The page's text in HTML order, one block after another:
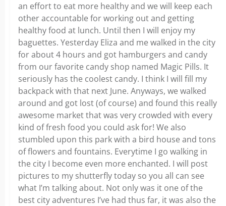
an effort to eat more healthy and we will keep each
other accountable for working out and getting
healthy food at lunch. Until then I will enjoy my
baguettes. Yesterday Eliza and me walked in the city
for about 4 hours and got hamburgers and candy
from our favorite candy shop named Magic Pills. It
seriously has the coolest candy. I think I will fill my
backpack with that next June. Anyways, we walked
around and got lost (of course) and found this really
awesome market that was very crowded with every
kind of fresh food you could ask for! We also
stumbled upon this park with a bird house and tons
of flowers and fountains. Everytime I go walking in
the city I become even more enchanted. I will post
pictures to my shutterfly today so you all can see
what I’m talking about. Not only was it one of the
best city adventures I’ve had thus far, it was also the